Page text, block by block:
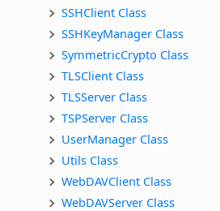
SSHClient Class
SSHKeyManager Class
SymmetricCrypto Class
TLSClient Class
TLSServer Class
TSPServer Class
UserManager Class
Utils Class
WebDAVClient Class
WebDAVServer Class